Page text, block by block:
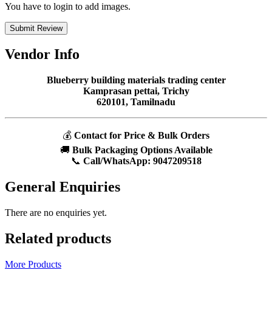
You have to login to add images.
Submit Review
Vendor Info
Blueberry building materials trading center
Kamprasan pettai, Trichy
620101, Tamilnadu
💰 Contact for Price & Bulk Orders
🚚 Bulk Packaging Options Available
📞 Call/WhatsApp: 9047209518
General Enquiries
There are no enquiries yet.
Related products
More Products